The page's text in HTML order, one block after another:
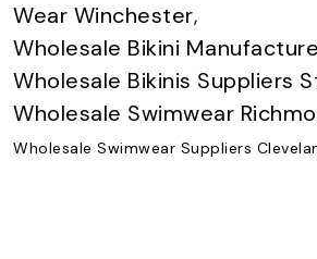
Wear Winchester,
Wholesale Bikini
Wholesale Bikinis Suppliers
Wholesale Swimwear
Wholesale Swimwear Suppliers